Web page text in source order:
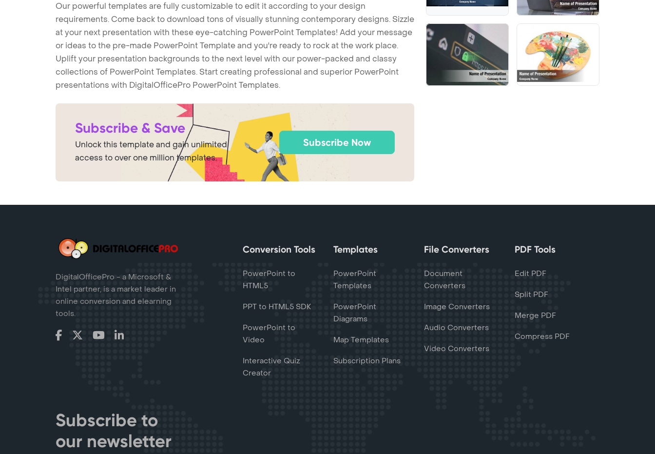
Our powerful templates are fully customizable to edit it according to your design
requirements. Come back to download tons of visually stunning contemporary designs. Sizzle
at your next presentation with these eye-catching PowerPoint Templates! Add your message
or ideas to the pre-made PowerPoint Template and you're ready to rock at the work place.
Uplift your presentation backgrounds to the next level with our power-packed and classy
collections of PowerPoint Templates. Start creating professional and superior PowerPoint
presentations with DigitalOfficePro PowerPoint Templates.
Subscribe & Save
Unlock this template and gain unlimited
access to over one million templates.
Subscribe Now
DigitalOfficePro - a Microsoft &
Intel partner, is a market leader in
online conversion and elearning
tools.
Conversion Tools
PowerPoint to
HTML5
PPT to HTML5 SDK
PowerPoint to
Video
Interactive Quiz
Creator
Templates
PowerPoint
Templates
PowerPoint
Diagrams
Map Templates
Subscription Plans
File Converters
Document
Converters
Image Converters
Audio Converters
Video Converters
PDF Tools
Edit PDF
Split PDF
Merge PDF
Compress PDF
Subscribe to
our newsletter